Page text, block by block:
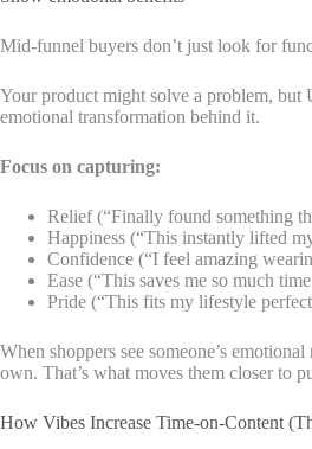
Mid-funnel buyers don’t just look for
Your product might solve a problem, but
emotional transformation behind it.
Focus on capturing:
Relief (“Finally found something
Happiness (“This instantly lifted
Confidence (“I feel amazing
Ease (“This saves me so much
Pride (“This fits my lifestyle
When shoppers see someone’s
own. That’s what moves them closer to
How Vibes Increase Time-on-Content